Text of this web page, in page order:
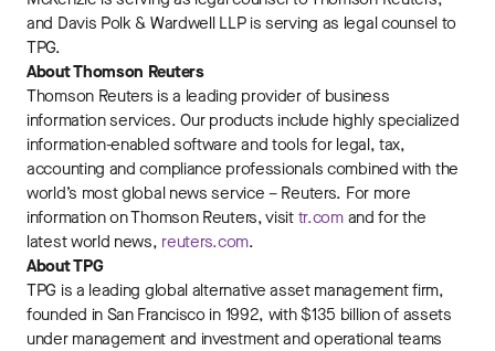
and Davis Polk & Wardwell LLP is serving as legal counsel to
TPG.
About Thomson Reuters
Thomson Reuters is a leading provider of business
information services. Our products include highly specialized
information-enabled software and tools for legal, tax,
accounting and compliance professionals combined with the
world’s most global news service – Reuters. For more
information on Thomson Reuters, visit tr.comand for the
latest world news, reuters.com.
About TPG
TPG is a leading global alternative asset management firm,
founded in San Francisco in 1992, with $135 billion of assets
under management and investment and operational teams